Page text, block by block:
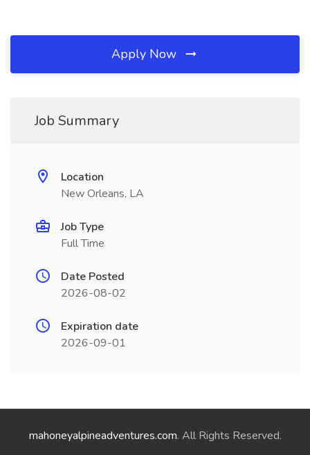
Apply Now
Job Summary
Location
New Orleans, LA
Job Type
Full Time
Date Posted
2026-08-02
Expiration date
2026-09-01
mahoneyalpineadventures.com. All Rights Reserved.